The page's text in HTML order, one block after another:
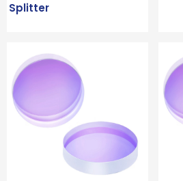
Splitter